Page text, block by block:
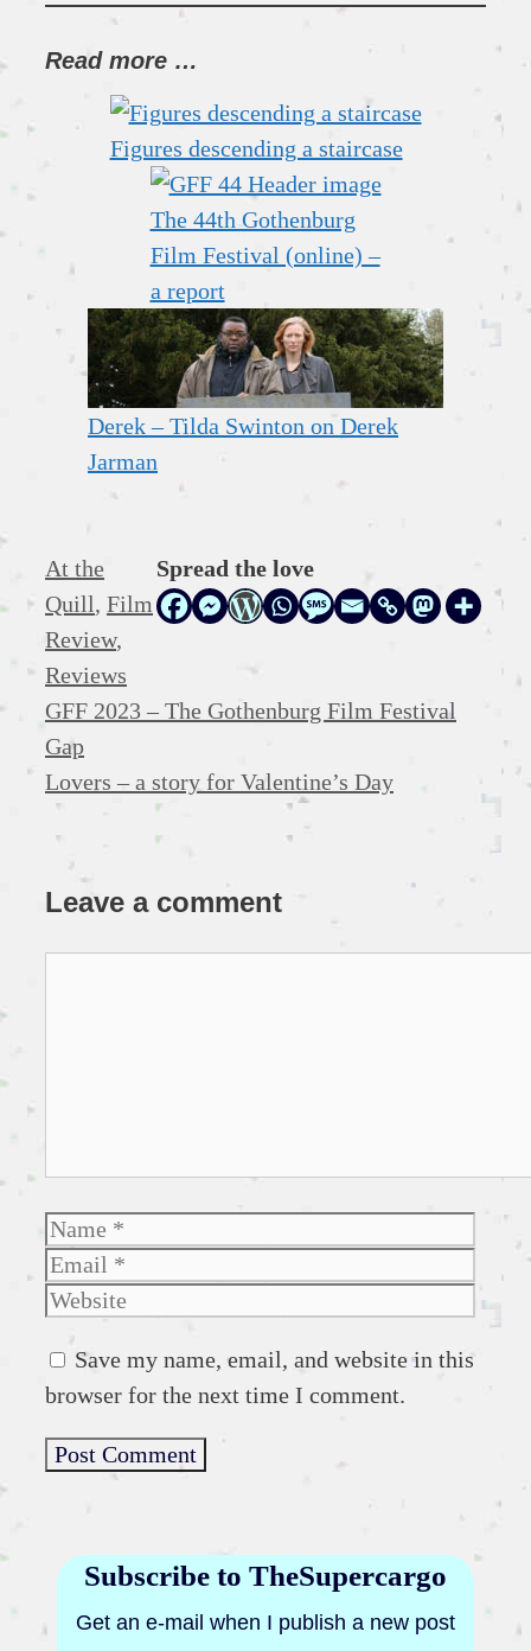
Read more …
Figures descending a staircase
The 44th Gothenburg
Film Festival (online) –
a report
Derek – Tilda Swinton on Derek
Jarman
Spread the love
Categories
At the
Quill, Film
Review,
Reviews
GFF 2023 – The Gothenburg Film Festival
Gap
Lovers – a story for Valentine’s Day
Leave a comment
Name
Save my name, email, and website in this
browser for the next time I comment.
Subscribe to TheSupercargo
Get an e-mail when I publish a new post